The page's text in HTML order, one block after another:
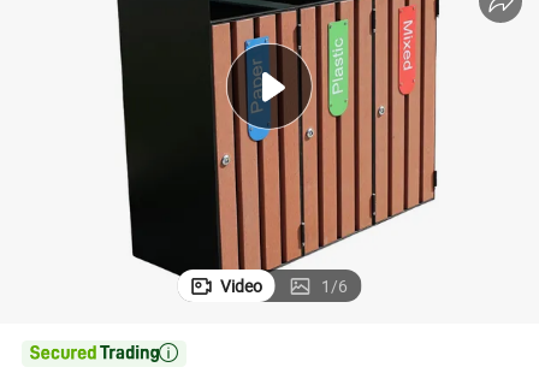
farm tractor
tshirt
container house
Video 1/6
